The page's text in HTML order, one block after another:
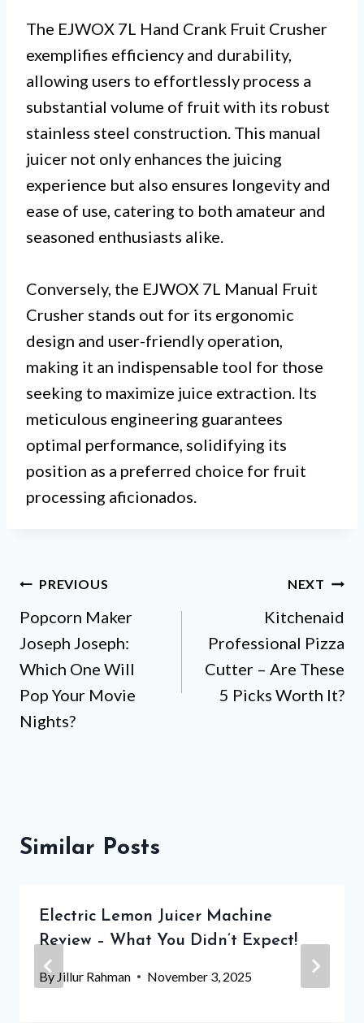
The EJWOX 7L Hand Crank Fruit Crusher
exemplifies efficiency and durability,
allowing users to effortlessly process a
substantial volume of fruit with its robust
stainless steel construction. This manual
juicer not only enhances the juicing
experience but also ensures longevity and
ease of use, catering to both amateur and
seasoned enthusiasts alike.
Conversely, the EJWOX 7L Manual Fruit
Crusher stands out for its ergonomic
design and user-friendly operation,
making it an indispensable tool for those
seeking to maximize juice extraction. Its
meticulous engineering guarantees
optimal performance, solidifying its
position as a preferred choice for fruit
processing aficionados.
Post
navigation
PREVIOUS
Popcorn Maker
Joseph Joseph:
Which One Will
Pop Your Movie
Nights?
NEXT
Kitchenaid
Professional Pizza
Cutter – Are These
5 Picks Worth It?
Similar Posts
Electric Lemon Juicer Machine
Review – What You Didn’t Expect!
By Jillur Rahman November 3, 2025